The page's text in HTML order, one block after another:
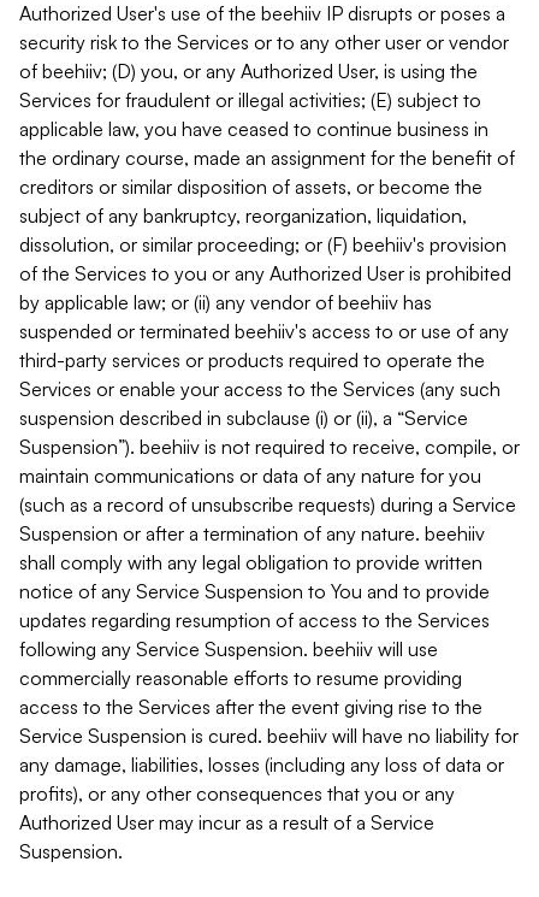
Authorized User's use of the beehiiv IP disrupts or poses a
security risk to the Services or to any other user or vendor
of beehiiv; (D) you, or any Authorized User, is using the
Services for fraudulent or illegal activities; (E) subject to
applicable law, you have ceased to continue business in
the ordinary course, made an assignment for the benefit of
creditors or similar disposition of assets, or become the
subject of any bankruptcy, reorganization, liquidation,
dissolution, or similar proceeding; or (F) beehiiv's provision
of the Services to you or any Authorized User is prohibited
by applicable law; or (ii) any vendor of beehiiv has
suspended or terminated beehiiv's access to or use of any
third-party services or products required to operate the
Services or enable your access to the Services (any such
suspension described in subclause (i) or (ii), a “Service
Suspension”). beehiiv is not required to receive, compile, or
maintain communications or data of any nature for you
(such as a record of unsubscribe requests) during a Service
Suspension or after a termination of any nature. beehiiv
shall comply with any legal obligation to provide written
notice of any Service Suspension to You and to provide
updates regarding resumption of access to the Services
following any Service Suspension. beehiiv will use
commercially reasonable efforts to resume providing
access to the Services after the event giving rise to the
Service Suspension is cured. beehiiv will have no liability for
any damage, liabilities, losses (including any loss of data or
profits), or any other consequences that you or any
Authorized User may incur as a result of a Service
Suspension.